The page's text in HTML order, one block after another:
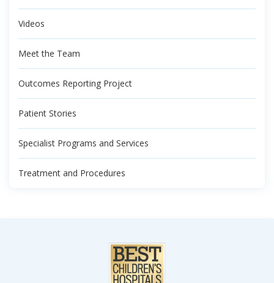
Videos
Meet the Team
Outcomes Reporting Project
Patient Stories
Specialist Programs and Services
Treatment and Procedures